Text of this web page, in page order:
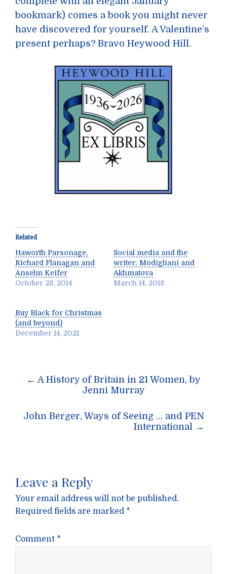
bookmark) comes a book you might never
have discovered for yourself. A Valentine’s
present perhaps? Bravo Heywood Hill.
Related
Haworth Parsonage,
Richard Flanagan and
Anselm Keifer
October 28, 2014
Social media and the
writer; Modigliani and
Akhmatova
March 14, 2018
Buy Black for Christmas
(and beyond)
December 14, 2021
Post
navigation
← A History of Britain in 21 Women, by
Jenni Murray
John Berger, Ways of Seeing … and PEN
International →
Leave a Reply
Your email address will not be published.
Required fields are marked *
Comment *